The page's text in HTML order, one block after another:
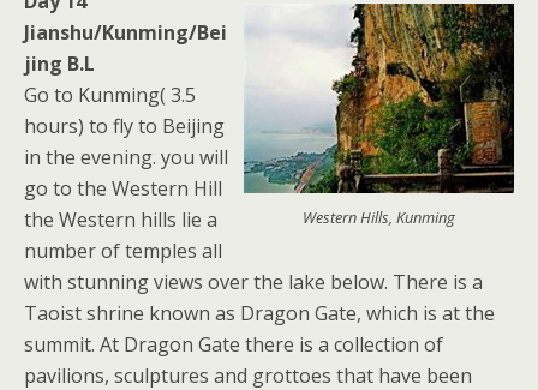
Western Hills, Kunming
Jianshu/Kunming/Bei
jing B.L
Go to Kunming( 3.5
hours) to fly to Beijing
in the evening. you will
go to the Western Hill
the Western hills lie a
number of temples all
with stunning views over the lake below. There is a
Taoist shrine known as Dragon Gate, which is at the
summit. At Dragon Gate there is a collection of
pavilions, sculptures and grottoes that have been